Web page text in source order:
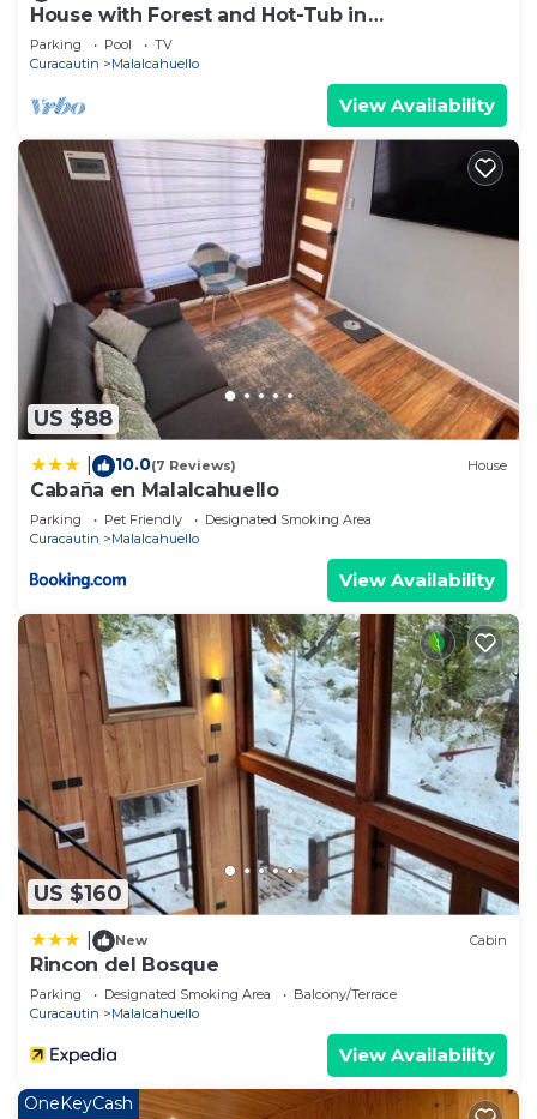
House with Forest and Hot-Tub in
Malalcahuello near Corralco
Parking Pool
TV
Curacautin
Malalcahuello
View Availability
US $88
10.0(7 Reviews) House
Cabaña en Malalcahuello
Parking Pet Friendly
Designated Smoking Area
Curacautin
Malalcahuello
View Availability
US $160
New Cabin
Rincon del Bosque
Parking Designated Smoking Area
Balcony/Terrace
Curacautin
Malalcahuello
View Availability
OneKeyCash